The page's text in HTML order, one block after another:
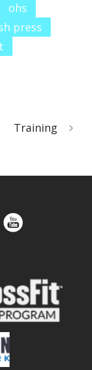
ohs
press
Training